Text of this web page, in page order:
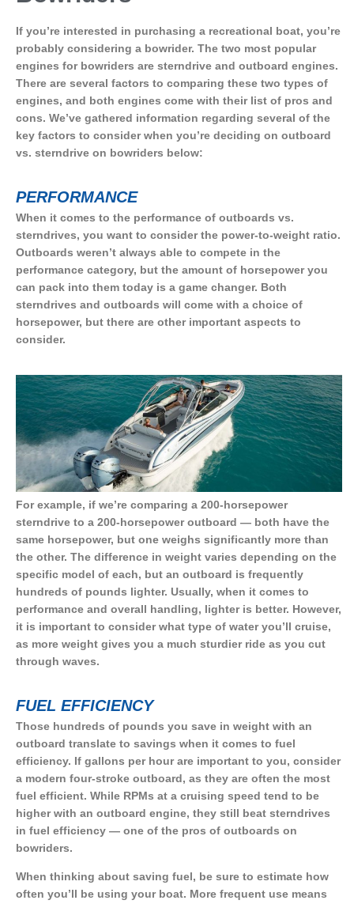
If you’re interested in purchasing a recreational boat, you’re
probably considering a bowrider. The two most popular
engines for bowriders are sterndrive and outboard engines.
There are several factors to comparing these two types of
engines, and both engines come with their list of pros and
cons. We’ve gathered information regarding several of the
key factors to consider when you’re deciding on outboard
vs. sterndrive on bowriders below:
PERFORMANCE
When it comes to the performance of outboards vs.
sterndrives, you want to consider the power-to-weight ratio.
Outboards weren’t always able to compete in the
performance category, but the amount of horsepower you
can pack into them today is a game changer. Both
sterndrives and outboards will come with a choice of
horsepower, but there are other important aspects to
consider.
For example, if we’re comparing a 200-horsepower
sterndrive to a 200-horsepower outboard — both have the
same horsepower, but one weighs significantly more than
the other. The difference in weight varies depending on the
specific model of each, but an outboard is frequently
hundreds of pounds lighter. Usually, when it comes to
performance and overall handling, lighter is better. However,
it is important to consider what type of water you’ll cruise,
as more weight gives you a much sturdier ride as you cut
through waves.
FUEL EFFICIENCY
Those hundreds of pounds you save in weight with an
outboard translate to savings when it comes to fuel
efficiency. If gallons per hour are important to you, consider
a modern four-stroke outboard, as they are often the most
fuel efficient. While RPMs at a cruising speed tend to be
higher with an outboard engine, they still beat sterndrives
in fuel efficiency — one of the pros of outboards on
bowriders.
When thinking about saving fuel, be sure to estimate how
often you’ll be using your boat. More frequent use means